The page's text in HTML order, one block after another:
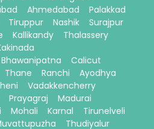
Ahmedabad
Palakkad
Tiruppur Nashik
Surajpur
Kallikandy
Thalassery
Bhawanipatna
Calicut
Thane Ranchi
Ayodhya
Vadakkencherry
Prayagraj
Madurai
Mohali Karnal
Tirunelveli
Thudiyalur